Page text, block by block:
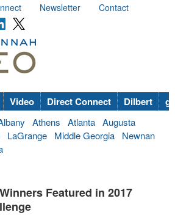
Newsletter
Contact
Video Direct Connect Dilbert
Athens Atlanta Augusta
LaGrange Middle Georgia
Newnan
Featured in 2017